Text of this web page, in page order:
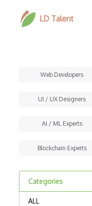
LD Talent
Web Developers
UI / UX Designers
AI / ML Experts
Blockchain Experts
Categories